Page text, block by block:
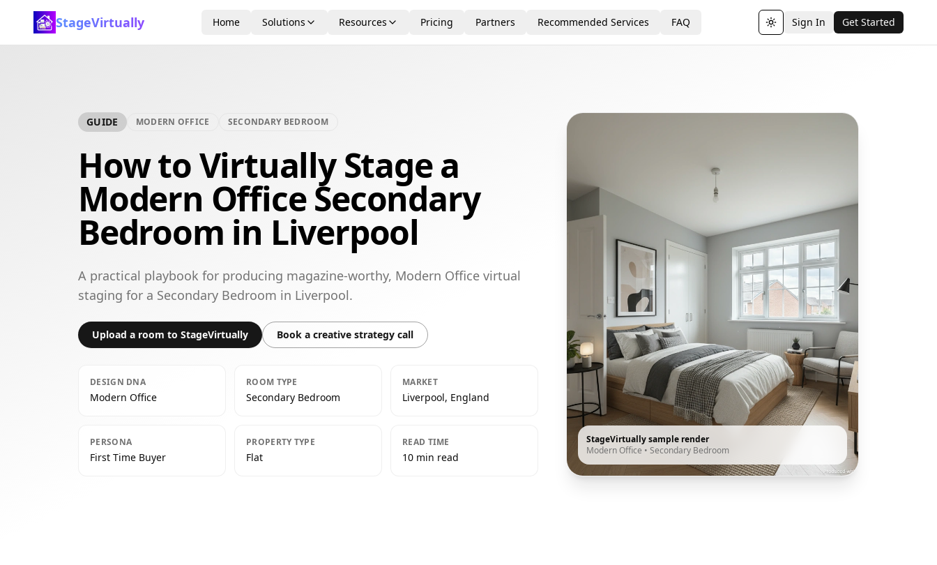
StageVirtually Home Solutions Resources Pricing Partners Recommended Services FAQ Toggle theme
Sign In Get Started
GUIDE MODERN OFFICE SECONDARY BEDROOM
How to Virtually Stage a
Modern Office Secondary
Bedroom in Liverpool
A practical playbook for producing magazine-worthy, Modern Office virtual
staging for a Secondary Bedroom in Liverpool.
Upload a room to StageVirtually Book a creative strategy call
DESIGN DNA
Modern Office
ROOM TYPE
Secondary Bedroom
MARKET
Liverpool, England
PERSONA
First Time Buyer
PROPERTY TYPE
Flat
READ TIME
10 min read
StageVirtually sample render
Modern Office • Secondary Bedroom